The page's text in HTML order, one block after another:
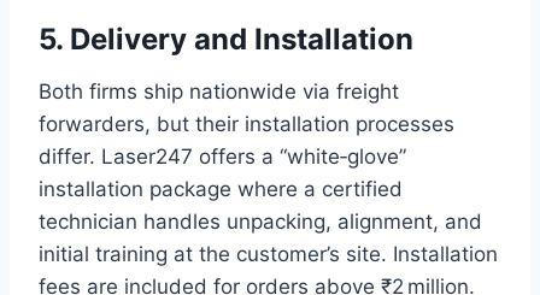
5. Delivery and Installation
Both firms ship nationwide via freight
forwarders, but their installation processes
differ. Laser247 offers a “white‑glove”
installation package where a certified
technician handles unpacking, alignment, and
initial training at the customer’s site. Installation
fees are included for orders above ₹2 million.